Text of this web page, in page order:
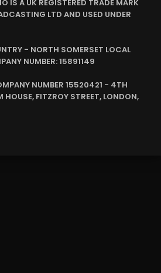
IS A UK REGISTERED TRADE MARK
LTD AND USED UNDER
- NORTH SOMERSET LOCAL
NUMBER: 15891149
NUMBER 15520421 - 4TH
HOUSE, FITZROY STREET, LONDON,